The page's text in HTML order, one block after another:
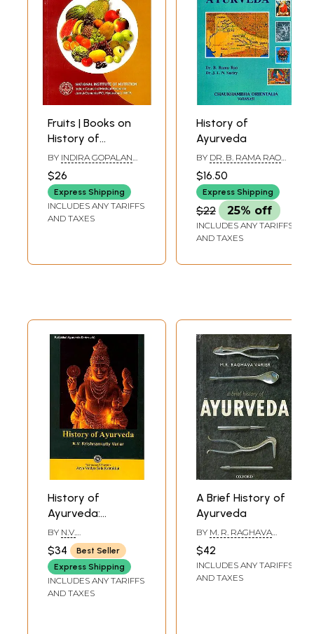
Fruits | Books on
History of
Ayurveda
BY INDIRA GOPALAN
AND M. MOHAN RAM
$26
Express Shipping
INCLUDES ANY TARIFFS
AND TAXES
History of
Ayurveda
BY DR. B. RAMA RAO
AND DR. J.L.N. SASTRY
$16.50
Express Shipping
$22 25% off
INCLUDES ANY TARIFFS
AND TAXES
History of
Ayurveda:
Kottakkal
Ayurveda Series
BY N.V.
KRISHNANKUTTY
VARIER
$34
Best Seller
Express Shipping
INCLUDES ANY TARIFFS
AND TAXES
A Brief History of
Ayurveda
BY M. R. RAGHAVA
VARIER
$42
INCLUDES ANY TARIFFS
AND TAXES